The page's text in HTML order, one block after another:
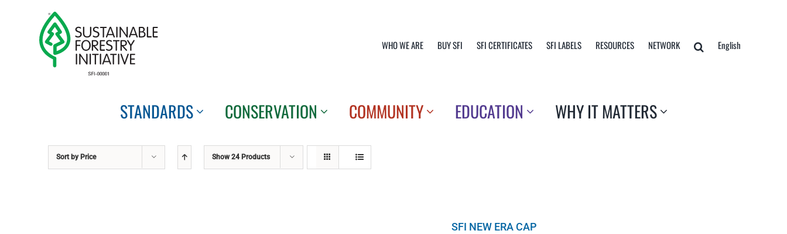
WHO WE ARE BUY SFI SFI CERTIFICATES SFI LABELS RESOURCES NETWORK English
STANDARDS CONSERVATION COMMUNITY EDUCATION WHY IT MATTERS
Sort by Price Show24 Products
SFI NEW ERA CAP